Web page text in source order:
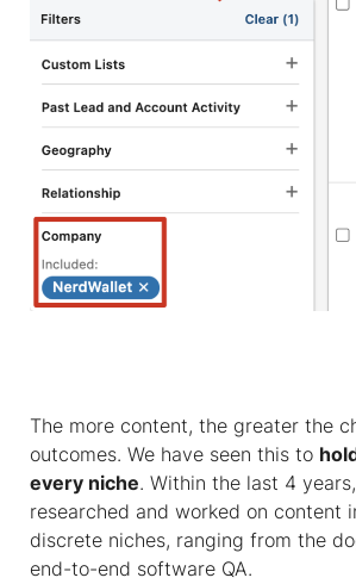
The more content, the greater the
outcomes. We have seen this to
every niche. Within the last 4
researched and worked on content
discrete niches, ranging from the
end-to-end software QA.